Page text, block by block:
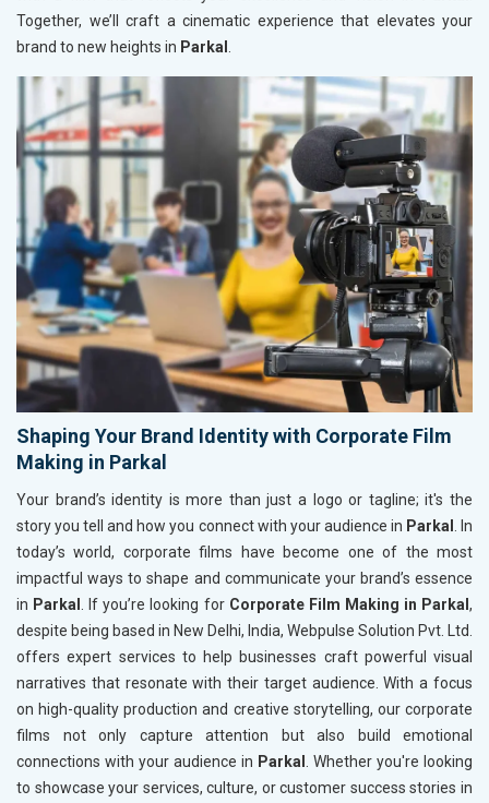
Together, we’ll craft a cinematic experience that elevates your
brand to new heights in Parkal .
Shaping Your Brand Identity with Corporate Film
Making in Parkal
Your brand’s identity is more than just a logo or tagline; it's the
story you tell and how you connect with your audience in Parkal
. In
today’s world, corporate films have become one of the most
impactful ways to shape and communicate your brand’s essence
in Parkal . If you’re looking for Corporate Film Making in Parkal,
despite being based in New Delhi, India, Webpulse Solution Pvt. Ltd.
offers expert services to help businesses craft powerful visual
narratives that resonate with their target audience. With a focus
on high-quality production and creative storytelling, our corporate
films not only capture attention but also build emotional
connections with your audience in Parkal
. Whether you're looking
to showcase your services, culture, or customer success stories in